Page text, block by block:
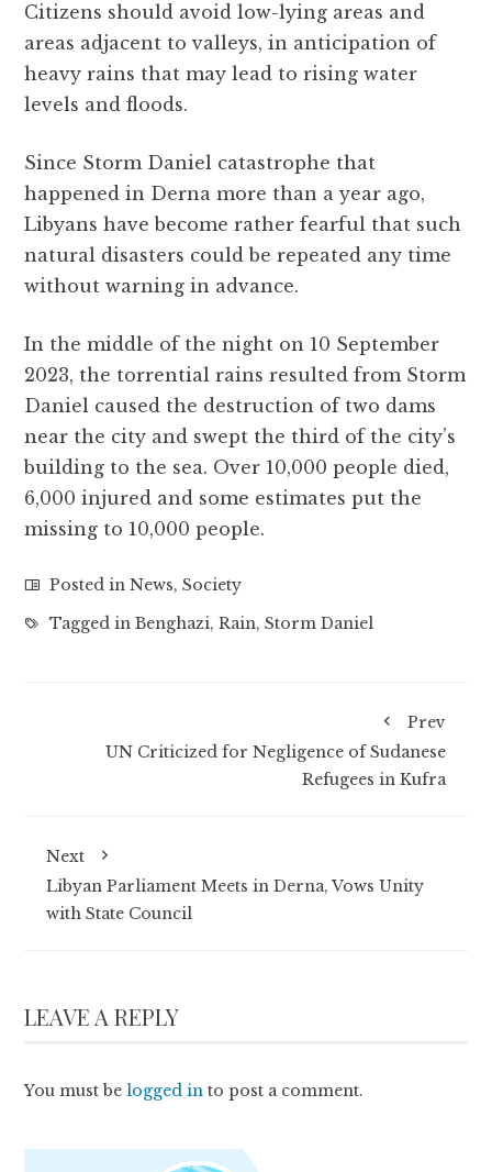
Citizens should avoid low-lying areas and
areas adjacent to valleys, in anticipation of
heavy rains that may lead to rising water
levels and floods.
Since Storm Daniel catastrophe that
happened in Derna more than a year ago,
Libyans have become rather fearful that such
natural disasters could be repeated any time
without warning in advance.
In the middle of the night on 10 September
2023, the torrential rains resulted from Storm
Daniel caused the destruction of two dams
near the city and swept the third of the city’s
building to the sea. Over 10,000 people died,
6,000 injured and some estimates put the
missing to 10,000 people.
Posted inNews,Society
Tagged inBenghazi,Rain,Storm Daniel
Prev
UN Criticized for Negligence of Sudanese
Refugees in Kufra
Next
Libyan Parliament Meets in Derna, Vows Unity
with State Council
LEAVE A REPLY
You must belogged in to post a comment.